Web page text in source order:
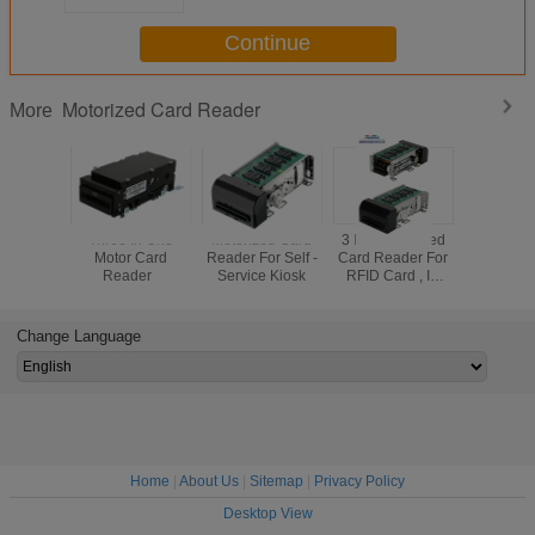
Continue
More Motorized Card Reader
Three In One
Motor Card
Reader
Motorized Card
Reader For Self -
Service Kiosk
3 In 1 Motorized
Card Reader For
RFID Card , IC
Change Language
Home About Us Sitemap
Privacy Policy
Desktop View